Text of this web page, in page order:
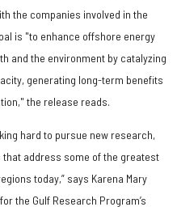
the companies involved in the
is "to enhance offshore energy
and the environment by catalyzing
generating long-term benefits
the release reads.
hard to pursue new research,
address some of the greatest
today,” says Karena Mary
the Gulf Research Program’s